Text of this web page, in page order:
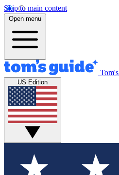
Skip to main content
Open menu
US Edition